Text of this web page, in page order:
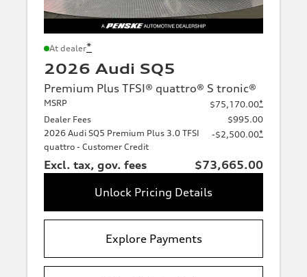
At dealer*
2026 Audi SQ5
Premium Plus TFSI® quattro® S tronic®
MSRP $75,170.00*
Dealer Fees
$995.00
2026 Audi SQ5 Premium Plus 3.0 TFSI
quattro - Customer Credit
-$2,500.00*
Excl. tax, gov. fees
$73,665.00
Unlock Pricing Details
Explore Payments